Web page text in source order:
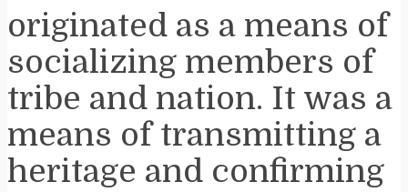
originated as a means of
socializing members of
tribe and nation. It was a
means of transmitting a
heritage and confirming